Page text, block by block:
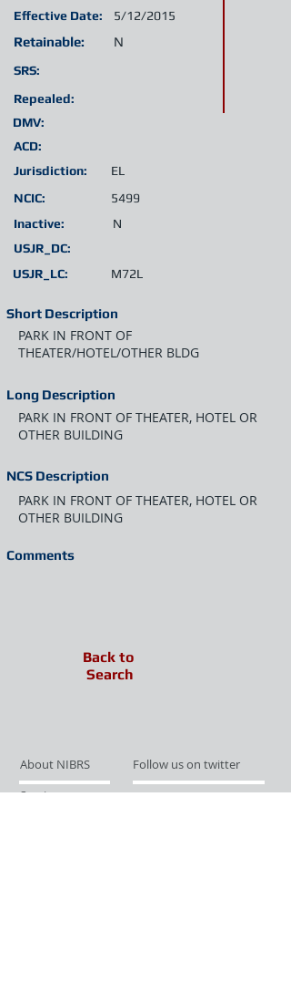
Short Description
Retainable:
SRS:
Jurisdiction:
Inactive:
Effective Date:
EL
N
N
Repealed:
PARK IN FRONT OF
THEATER/HOTEL/OTHER BLDG
Long Description
PARK IN FRONT OF THEATER, HOTEL OR
OTHER BUILDING
NCS Description
PARK IN FRONT OF THEATER, HOTEL OR
OTHER BUILDING
5/12/2015
DMV:
ACD:
USJR_LC: M72L
NCIC: 5499
USJR_DC:
Comments
Back to
Search
About NIBRS
Follow us on twitter
Services
Like us on facebook